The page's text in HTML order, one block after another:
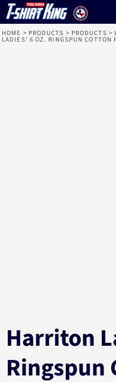
HOME > PRODUCTS > PRODUCTS >
LADIES' 6 OZ. RINGSPUN COTTON
Harriton
Ringspun